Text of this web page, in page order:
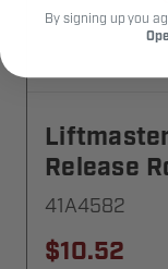
Release
41A4582
$10.52
By signing up you